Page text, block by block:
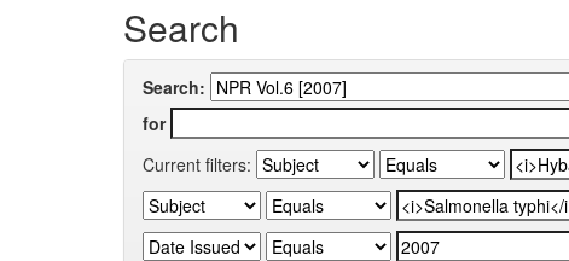
Search
Search:
for
Current filters: